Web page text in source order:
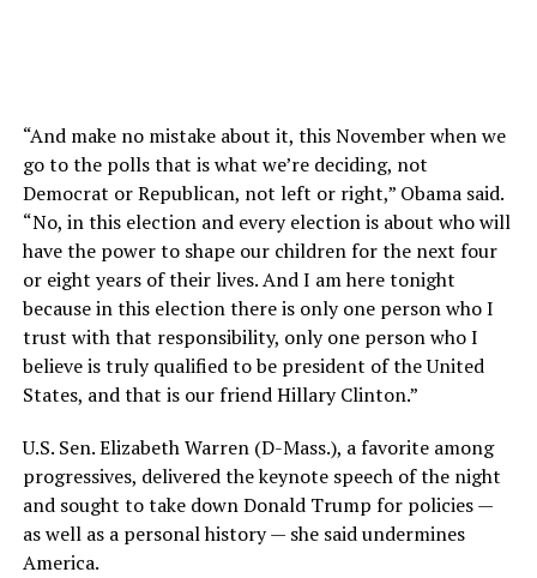
“And make no mistake about it, this November when we
go to the polls that is what we’re deciding, not
Democrat or Republican, not left or right,” Obama said.
“No, in this election and every election is about who will
have the power to shape our children for the next four
or eight years of their lives. And I am here tonight
because in this election there is only one person who I
trust with that responsibility, only one person who I
believe is truly qualified to be president of the United
States, and that is our friend Hillary Clinton.”
U.S. Sen. Elizabeth Warren (D-Mass.), a favorite among
progressives, delivered the keynote speech of the night
and sought to take down Donald Trump for policies —
as well as a personal history — she said undermines
America.